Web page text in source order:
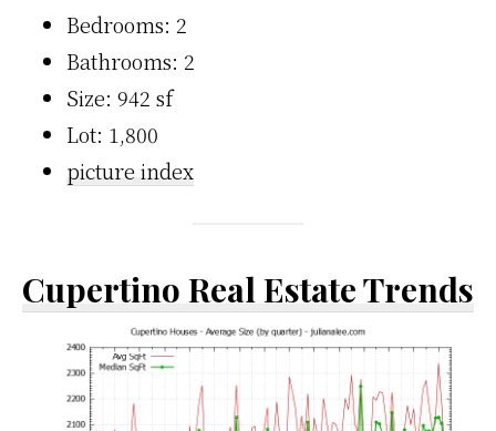
Bedrooms: 2
Bathrooms: 2
Size: 942 sf
Lot: 1,800
picture index
Cupertino Real Estate Trends